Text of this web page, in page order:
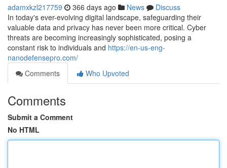
adamxkzl217759 366 days ago News
Discuss
In today's ever-evolving digital landscape, safeguarding their
valuable data and privacy has never been more critical. Cyber
threats are becoming increasingly sophisticated, posing a
constant risk to individuals and https://en-us-eng-
nanodefensepro.com/
Comments
Who Upvoted
Comments
Submit a Comment
No HTML